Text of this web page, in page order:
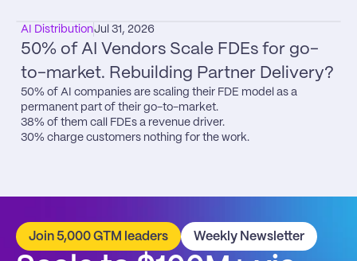
AI DistributionJul 31, 2026
50% of AI Vendors Scale FDEs for go-
to-market. Rebuilding Partner Delivery?
50% of AI companies are scaling their FDE model as a
permanent part of their go-to-market.
38% of them call FDEs a revenue driver.
30% charge customers nothing for the work.
Join 5,000 GTM leaders Weekly Newsletter